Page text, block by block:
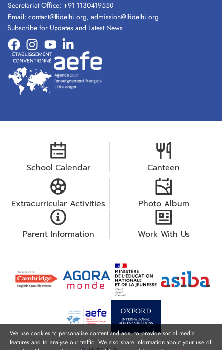
Secretariat Office: +91 1130419550
Email: contact@lfidelhi.org, admission@lfidelhi.org
Subscribe for Updates and Latest News
School Calendar Canteen
Extracurricular Activities Photo Album
Parent Information Work With Us
We use cookies to personalise content and ads, to provide social media
features and to analyse our traffic. We also share information about your use of